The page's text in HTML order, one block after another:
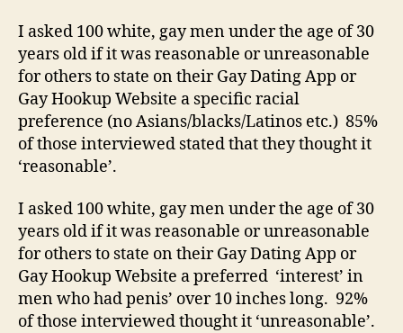
I asked 100 white, gay men under the age of 30
years old if it was reasonable or unreasonable
for others to state on their Gay Dating App or
Gay Hookup Website a specific racial
preference (no Asians/blacks/Latinos etc.) 85%
of those interviewed stated that they thought it
‘reasonable’.
I asked 100 white, gay men under the age of 30
years old if it was reasonable or unreasonable
for others to state on their Gay Dating App or
Gay Hookup Website a preferred ‘interest’ in
men who had penis’ over 10 inches long. 92%
of those interviewed thought it ‘unreasonable’.